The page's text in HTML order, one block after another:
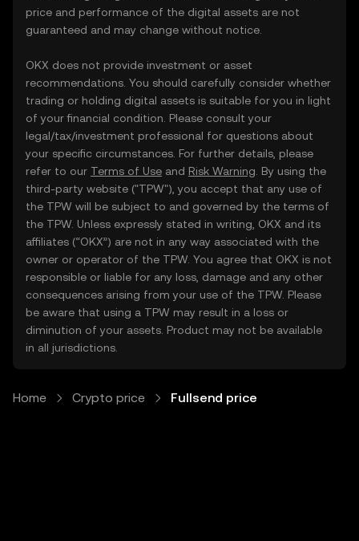
price and performance of the digital assets are not
guaranteed and may change without notice.
OKX does not provide investment or asset
recommendations. You should carefully consider whether
trading or holding digital assets is suitable for you in light
of your financial condition. Please consult your
legal/tax/investment professional for questions about
your specific circumstances. For further details, please
refer to our Terms of Use and Risk Warning . By using the
third-party website ("TPW"), you accept that any use of
the TPW will be subject to and governed by the terms of
the TPW. Unless expressly stated in writing, OKX and its
affiliates (“OKX”) are not in any way associated with the
owner or operator of the TPW. You agree that OKX is not
responsible or liable for any loss, damage and any other
consequences arising from your use of the TPW. Please
be aware that using a TPW may result in a loss or
diminution of your assets. Product may not be available
in all jurisdictions.
Home Crypto price Fullsend price